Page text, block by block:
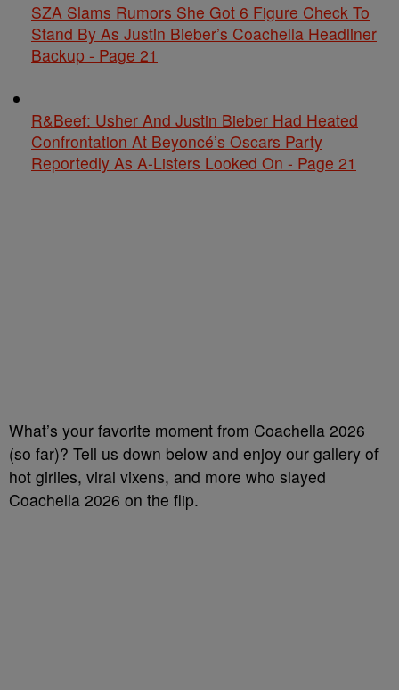
SZA Slams Rumors She Got 6 Figure Check To
Stand By As Justin Bieber’s Coachella Headliner
Backup - Page 21
R&Beef: Usher And Justin Bieber Had Heated
Confrontation At Beyoncé’s Oscars Party
Reportedly As A-Listers Looked On - Page 21
What’s your favorite moment from Coachella 2026
(so far)? Tell us down below and enjoy our gallery of
hot girlies, viral vixens, and more who slayed
Coachella 2026 on the flip.